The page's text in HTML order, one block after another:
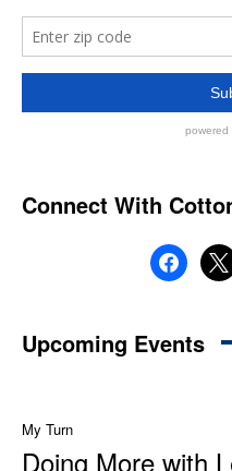
Connect With
facebook
x
Upcoming Events